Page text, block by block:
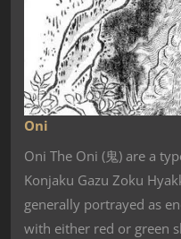
Oni
Oni The Oni (鬼) are a
Konjaku Gazu Zoku
generally portrayed as
with either red or green